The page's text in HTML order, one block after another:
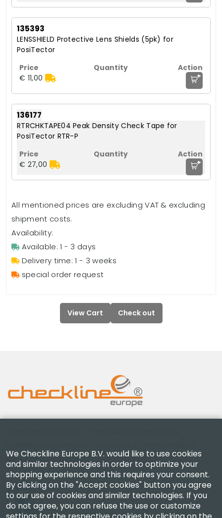
135393
LENSSHIELD Protective Lens Shields (5pk) for
PosiTector
€ 11,00 +
136177
RTRCHKTAPE04 Peak Density Check Tape for
PosiTector RTR-P
€ 27,00 +
All mentioned prices are excluding VAT & excluding
shipment costs.
Availability:
Available: 1 - 3 days
Delivery time: 1 - 3 weeks
special order request
View Cart Check out
measuring instruments.
We Checkline Europe B.V. would like to use cookies
and similar technologies in order to optimize your
shopping experience and this requires your consent.
By clicking on the "Accept cookies" button you agree
to our use of cookies and similar technologies. If you
do not agree, you can refuse the use or customize